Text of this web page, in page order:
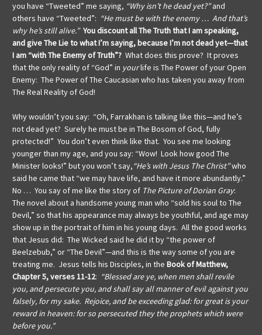
you have “Tweeted” me saying, “Why isn’t he dead yet?”and
others have “Tweeted”: “He must be with the enemy … And that’s
why he’s still alive.” You discount all The Truth that I am speaking,
and give The Lie to what I’m saying, because I’m not dead yet—that
I am “with The Enemy of Truth”? What does this prove? It proves
that the only reality of “God” in yourlife is The Power of your Open
Enemy: The Power of The Caucasian who has taken you away from
The Real Reality of God!
Why wouldn’t you say: “Oh, Farrakhan is talking like this—and he’s
not dead yet? Surely he must be in The Bosom of God, fully
protected!” You don’t even think like that. You see me looking
younger than my age, and you say: “Wow! Look how good The
Minister looks!” but you won’t say,“He’s with Jesus The Christ”who
said he came that “we may have life, and have it more abundantly.”
No … You say of me like the story of The Picture of Dorian Gray:
The novel about a handsome young man who “sold his soul to The
Devil,” so that his appearance may always be youthful, and age may
show up in the portrait of him in his young days. All the good works
that Jesus did: The Wicked said he did it by “the power of
Beelzebub,” or “The Devil”—and this is the way some of you are
treating me. Jesus tells his Disciples, in the Book of Matthew,
Chapter 5, verses 11-12: “Blessed are ye, when men shall revile
you, and persecute you, and shall say all manner of evil against you
falsely, for my sake. Rejoice, and be exceeding glad: for great is your
reward in heaven: for so persecuted they the prophets which were
before you.”